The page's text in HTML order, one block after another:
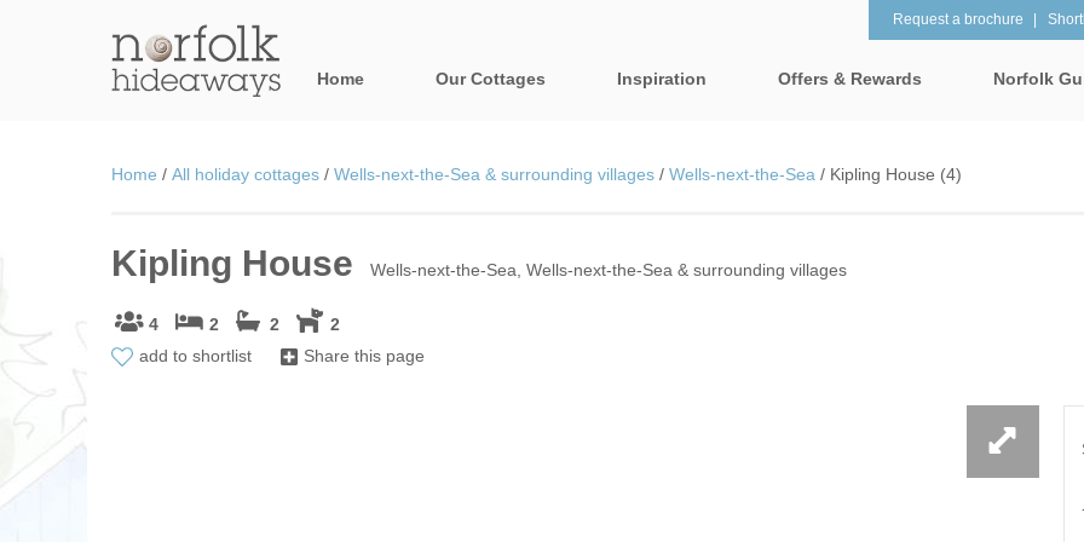
Home Our Cottages Inspiration
2 night weekend breaks with
5 bedroom holiday
Offers & Rewards Norfolk
Request a brochure
Home / All holiday cottages / Wells-next-the-Sea & surrounding villages / Wells-next-the-Sea / Kipling House (4)
Kipling House Wells-next-the-Sea, Wells-next-the-Sea & surrounding villages
4 2 2
2
add to shortlist
Share this page